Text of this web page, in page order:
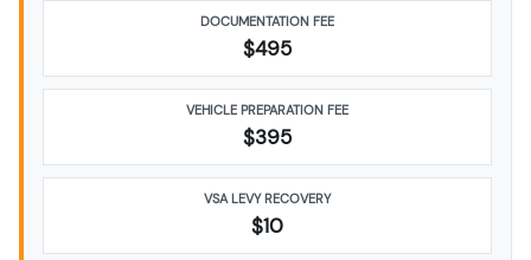
DOCUMENTATION FEE
$495
VEHICLE PREPARATION FEE
$395
VSA LEVY RECOVERY
$10